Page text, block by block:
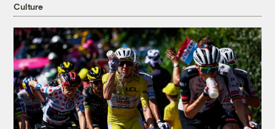
Culture